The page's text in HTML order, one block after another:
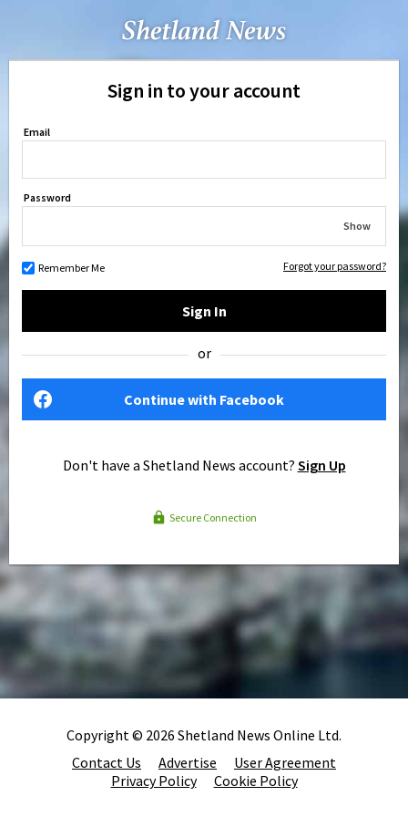
Sign in to your account
Email
Password
Show
Remember Me Forgot your password?
Sign In
or
Continue with Facebook
Don't have a Shetland News account? Sign Up
Secure Connection
Copyright © 2026 Shetland News Online Ltd.
Contact Us
Advertise
User Agreement
Privacy Policy
Cookie Policy